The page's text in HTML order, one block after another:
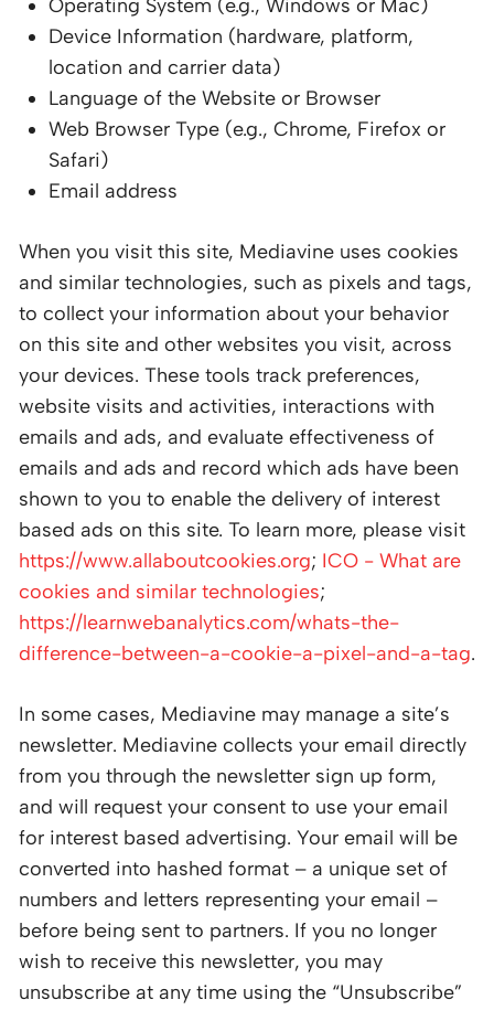
Operating System (e.g., Windows or Mac)
Device Information (hardware, platform,
location and carrier data)
Language of the Website or Browser
Web Browser Type (e.g., Chrome, Firefox or
Safari)
Email address
When you visit this site, Mediavine uses cookies
and similar technologies, such as pixels and tags,
to collect your information about your behavior
on this site and other websites you visit, across
your devices. These tools track preferences,
website visits and activities, interactions with
emails and ads, and evaluate effectiveness of
emails and ads and record which ads have been
shown to you to enable the delivery of interest
based ads on this site. To learn more, please visit
https://www.allaboutcookies.org; ICO - What are
cookies and similar technologies;
https://learnwebanalytics.com/whats-the-
difference-between-a-cookie-a-pixel-and-a-tag.
In some cases, Mediavine may manage a site’s
newsletter. Mediavine collects your email directly
from you through the newsletter sign up form,
and will request your consent to use your email
for interest based advertising. Your email will be
converted into hashed format – a unique set of
numbers and letters representing your email –
before being sent to partners. If you no longer
wish to receive this newsletter, you may
unsubscribe at any time using the “Unsubscribe”